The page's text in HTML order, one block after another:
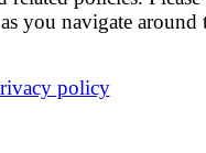
you navigate around
policy